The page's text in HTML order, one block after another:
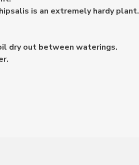
is an extremely hardy plant.
dry out between waterings.